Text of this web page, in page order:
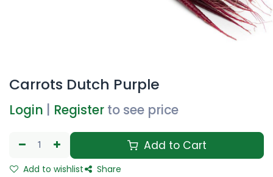
Carrots Dutch Purple
Login Register to see price
Add to Cart
Add to wishlist Share